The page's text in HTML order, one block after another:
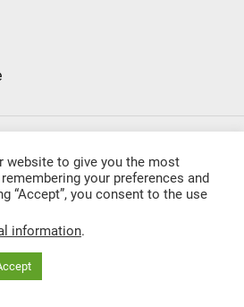
SEARCH
website to give you the most
your preferences and
“Accept”, you consent to the use
information.